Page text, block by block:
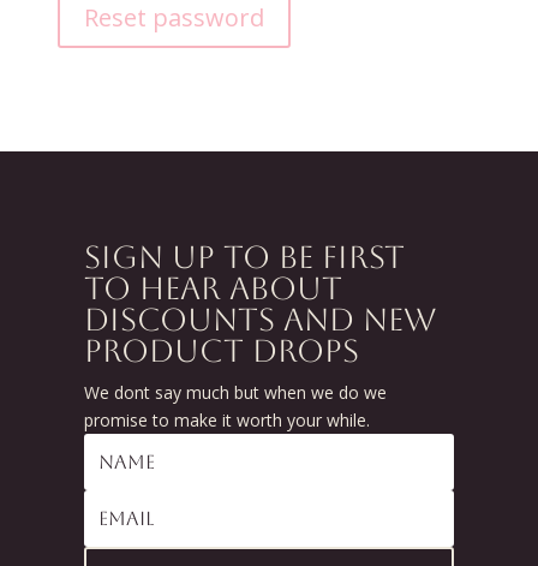
Reset password
SIGN UP TO BE FIRST
TO HEAR ABOUT
DISCOUNTS AND NEW
PRODUCT DROPS
We dont say much but when we do we
promise to make it worth your while.